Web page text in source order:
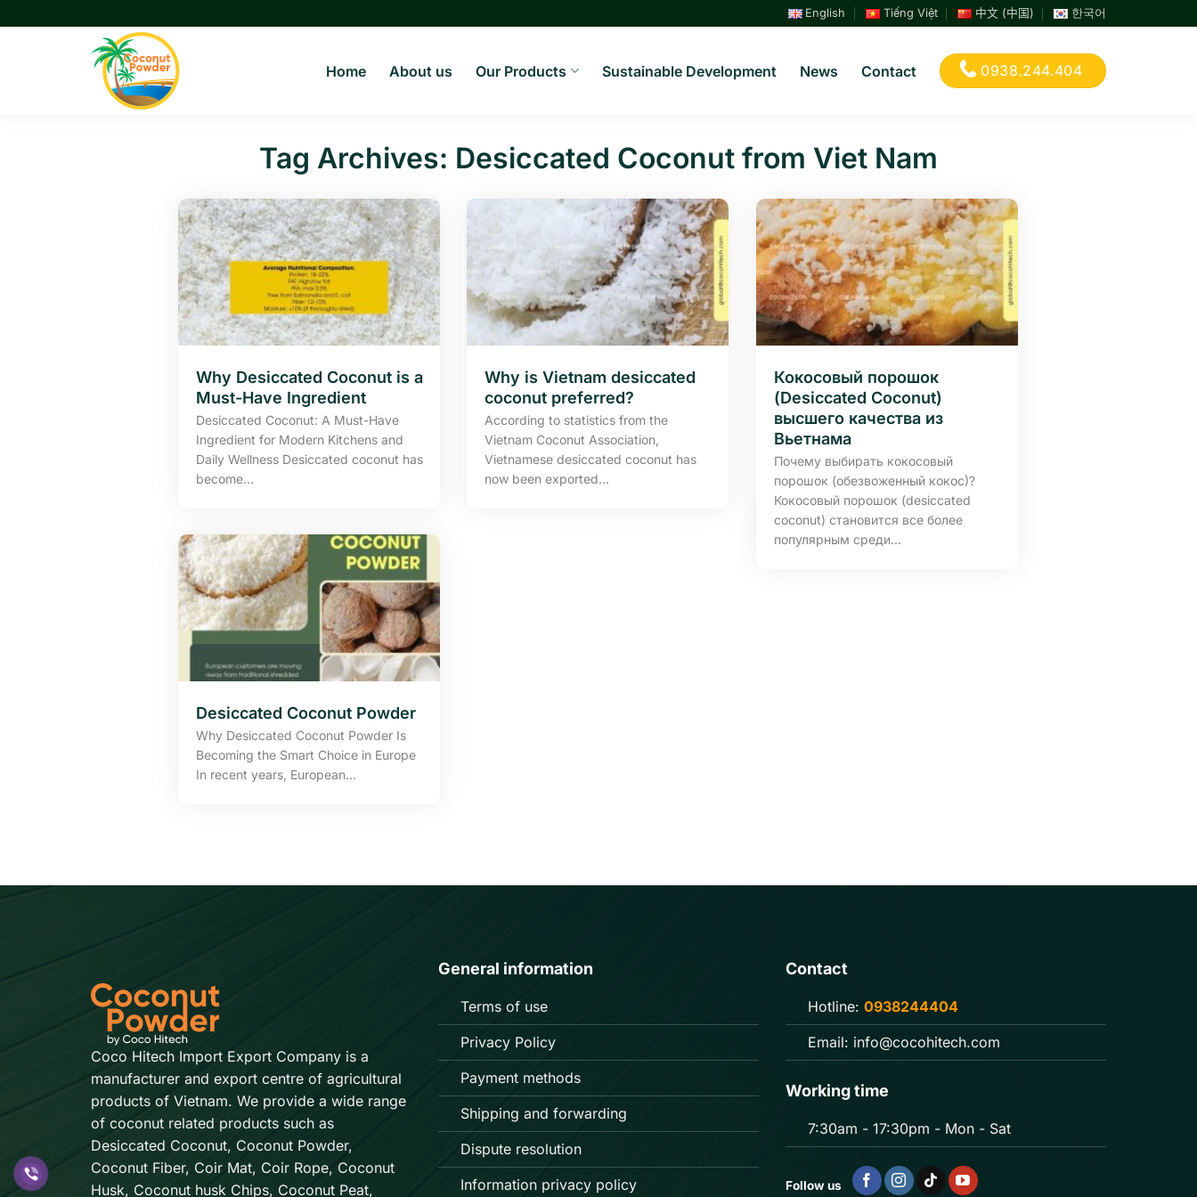
to
English Tiếng Việt 中文 (中国) 한국어
Home About us Our Products Sustainable Development News Contact 0938.244.404
Tag Archives: Desiccated Coconut from Viet Nam
Why Desiccated Coconut is a
Must-Have Ingredient
Desiccated Coconut: A Must-Have
Ingredient for Modern Kitchens and
Daily Wellness Desiccated coconut has
become...
Why is Vietnam desiccated
coconut preferred?
According to statistics from the
Vietnam Coconut Association,
Vietnamese desiccated coconut has
now been exported...
Кокосовый порошок
(Desiccated Coconut)
высшего качества из
Вьетнама
Почему выбирать кокосовый
порошок (обезвоженный кокос)?
Кокосовый порошок (desiccated
coconut) становится все более
популярным среди...
Desiccated Coconut Powder
Why Desiccated Coconut Powder Is
Becoming the Smart Choice in Europe
In recent years, European...
Coco Hitech Import Export Company is a
manufacturer and export centre of agricultural
products of Vietnam. We provide a wide range
of coconut related products such as
Desiccated Coconut, Coconut Powder,
Coconut Fiber, Coir Mat, Coir Rope, Coconut
Husk, Coconut husk Chips, Coconut Peat,
General information
Terms of use
Privacy Policy
Payment methods
Shipping and forwarding
Dispute resolution
Information privacy policy
Contact
Hotline: 0938244404
Email: info@cocohitech.com
Working time
7:30am - 17:30pm - Mon - Sat
Follow us